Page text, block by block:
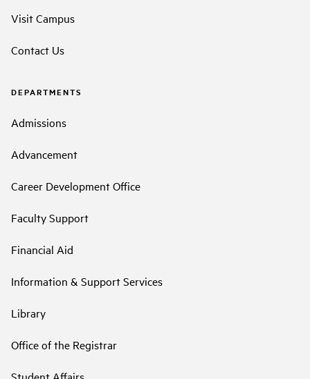
Visit Campus
Contact Us
DEPARTMENTS
Admissions
Advancement
Career Development Office
Faculty Support
Financial Aid
Information & Support Services
Library
Office of the Registrar